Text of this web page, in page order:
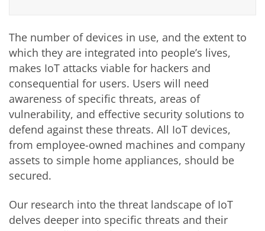
The number of devices in use, and the extent to
which they are integrated into people’s lives,
makes IoT attacks viable for hackers and
consequential for users. Users will need
awareness of specific threats, areas of
vulnerability, and effective security solutions to
defend against these threats. All IoT devices,
from employee-owned machines and company
assets to simple home appliances, should be
secured.
Our research into the threat landscape of IoT
delves deeper into specific threats and their